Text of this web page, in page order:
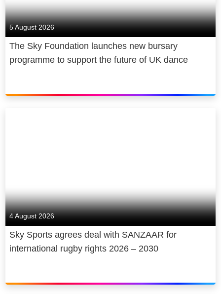
5 August 2026
The Sky Foundation launches new bursary
programme to support the future of UK dance
4 August 2026
Sky Sports agrees deal with SANZAAR for
international rugby rights 2026 – 2030